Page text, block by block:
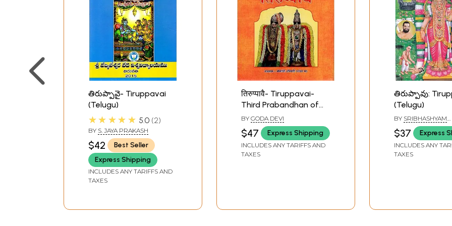
తిరుప్పావై- Tiruppavai
(Telugu)
★★★★★ 5.0 2
BY S. JAYA PRAKASH
$42
Best Seller
Express Shipping
INCLUDES ANY TARIFFS AND
TAXES
तिरुप्पावै- Tiruppavai-
Third Prabandhan of
the First Thousand Out
of Four Thousand Divya
Prabandhans
BY GODA DEVI
$47 Express Shipping
INCLUDES ANY TARIFFS AND
TAXES
తిరుప్పావు:
(Telugu)
BY SRIBHASHYAM
APPALACHARYA
$37 Express
INCLUDES ANY
TAXES